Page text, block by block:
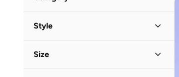
Style
Size